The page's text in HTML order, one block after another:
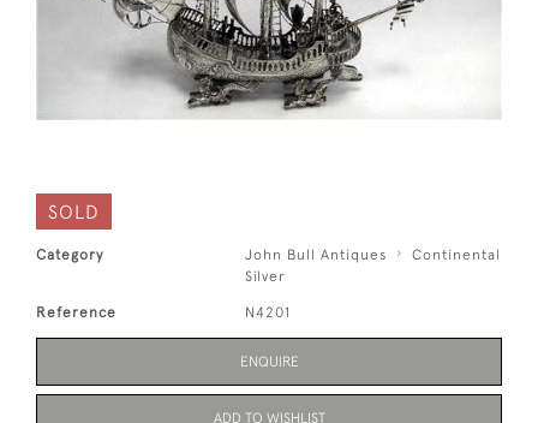
SOLD
Category John Bull Antiques
Continental
Silver
Reference N4201
ENQUIRE
ADD TO WISHLIST